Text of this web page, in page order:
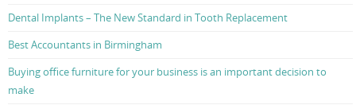
Dental Implants – The New Standard in Tooth Replacement
Best Accountants in Birmingham
Buying office furniture for your business is an important decision to
make